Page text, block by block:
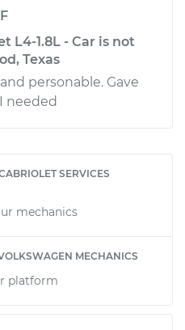
L4-1.8L - Car is not
Texas
personable. Gave
needed
SERVICES
mechanics
MECHANICS
platform